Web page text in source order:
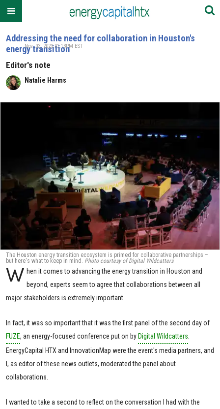
Addressing the need for collaboration in Houston's
energy transition
Editor's note
Natalie Harms
Nov. 03, 2023 01:13PM EST
The Houston energy transition ecosystem is primed for collaborative partnerships –
but here's what to keep in mind. Photo courtesy of Digital Wildcatters
W hen it comes to advancing the energy transition in Houston and
beyond, experts seem to agree that collaborations between all
major stakeholders is extremely important.
In fact, it was so important that it was the first panel of the second day of
FUZE, an energy-focused conference put on by Digital Wildcatters
EnergyCapital HTX and InnovationMap were the event's media partners, and
I, as editor of these news outlets, moderated the panel about
collaborations.
I wanted to take a second to reflect on the conversation I had with the